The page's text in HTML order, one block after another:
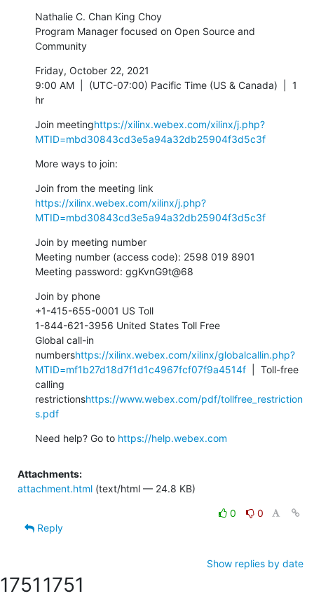
Nathalie C. Chan King Choy
Program Manager focused on Open Source and
Community
Friday, October 22, 2021
9:00 AM  |  (UTC-07:00) Pacific Time (US & Canada)  |  1
hr
Join meetinghttps://xilinx.webex.com/xilinx/j.php?
MTID=mbd30843cd3e5a94a32db25904f3d5c3f
More ways to join:
https://xilinx.webex.com/xilinx/j.php?
MTID=mbd30843cd3e5a94a32db25904f3d5c3f
Join by meeting number
Meeting number (access code): 2598 019 8901
Meeting password: ggKvnG9t@68
Join by phone
+1-415-655-0001 US Toll
1-844-621-3956 United States Toll Free
Global call-in
numbershttps://xilinx.webex.com/xilinx/globalcallin.php?
MTID=mf1b27d18d7f1d1c4967fcf07f9a4514f
  |  Toll-free
calling
restrictionshttps://www.webex.com/pdf/tollfree_restriction
s.pdf
Need help? Go to https://help.webex.com
Attachments:
attachment.html (text/html — 24.8 KB)
0
0
Reply
Show replies by date
17511751